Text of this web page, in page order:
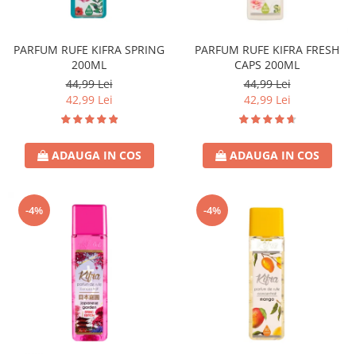
Covor & Tapiterie
Inox
Spuma de Ras
Produse de Ten
Alte Articole
PARFUM RUFE KIFRA SPRING
200ML
44,99 Lei
42,99 Lei
ADAUGA IN COS
PARFUM RUFE KIFRA FRESH
CAPS 200ML
44,99 Lei
42,99 Lei
ADAUGA IN COS
-4% -4%